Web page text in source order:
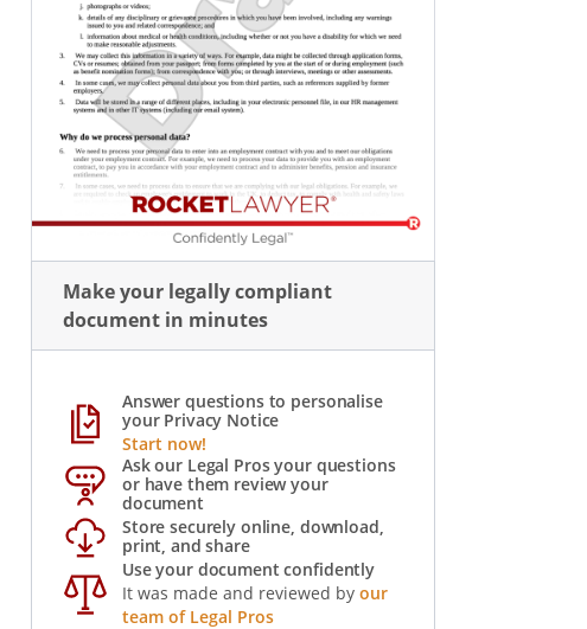
Make your legally compliant
document in minutes
Answer questions to personalise
your Privacy Notice
Start now!
Ask our Legal Pros your questions
or have them review your
document
Store securely online, download,
print, and share
Use your document confidently
It was made and reviewed by our
team of Legal Pros